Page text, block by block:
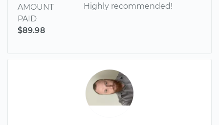
AMOUNT
PAID
$89.98
Highly recommended!